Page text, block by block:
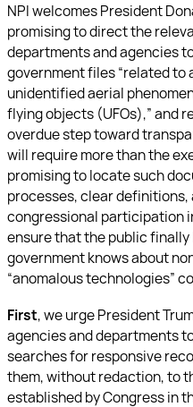
NPI welcomes President
promising to direct the
departments and agencies
government files “related
unidentified aerial
flying objects (UFOs),” and
overdue step toward
will require more than the
promising to locate such
processes, clear
congressional participation
ensure that the public
government knows about
“anomalous technologies”
First, we urge President
agencies and departments
searches for responsive
them, without redaction, to
established by Congress in